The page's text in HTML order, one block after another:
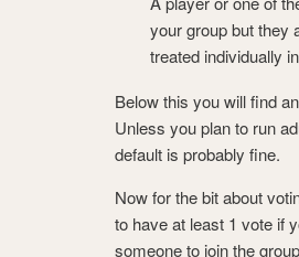
your group but they
treated individually
Below this you will find
Unless you plan to run
default is probably fine.
Now for the bit about
to have at least 1 vote if
someone to join the